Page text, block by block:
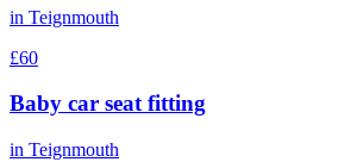
in Teignmouth
£60
Baby car seat fitting
in Teignmouth